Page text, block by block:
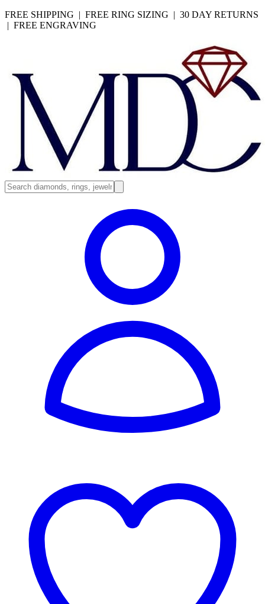
FREE SHIPPING | FREE RING SIZING | 30 DAY RETURNS
| FREE ENGRAVING